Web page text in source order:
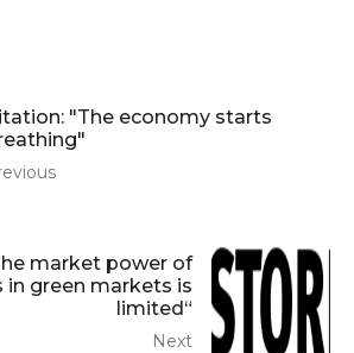
"The economy starts
market power of
in green markets is
limited“
Next